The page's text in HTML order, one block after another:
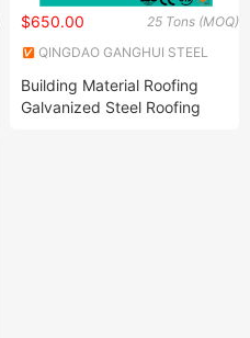
25 Tons (MOQ)
$650.00
QINGDAO GANGHUI STEEL
Building Material Roofing
Galvanized Steel Roofing